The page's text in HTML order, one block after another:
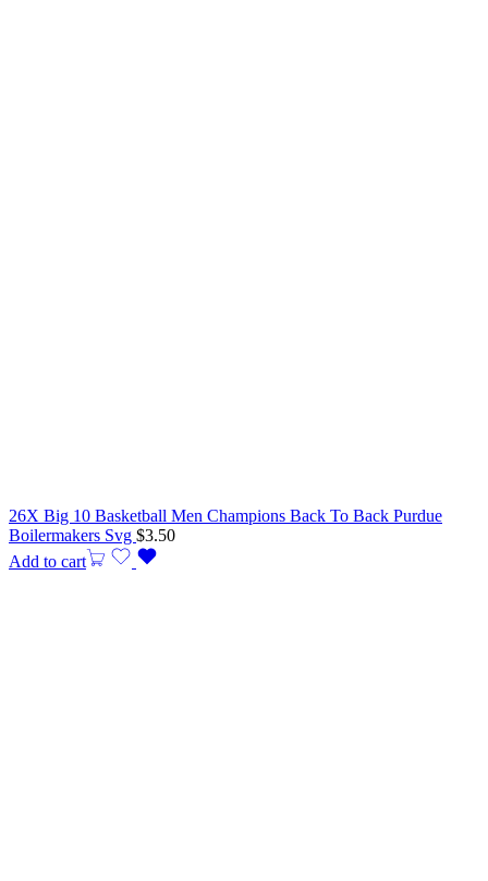
26X Big 10 Basketball Men Champions Back To Back Purdue
Boilermakers Svg $3.50
Add to cart